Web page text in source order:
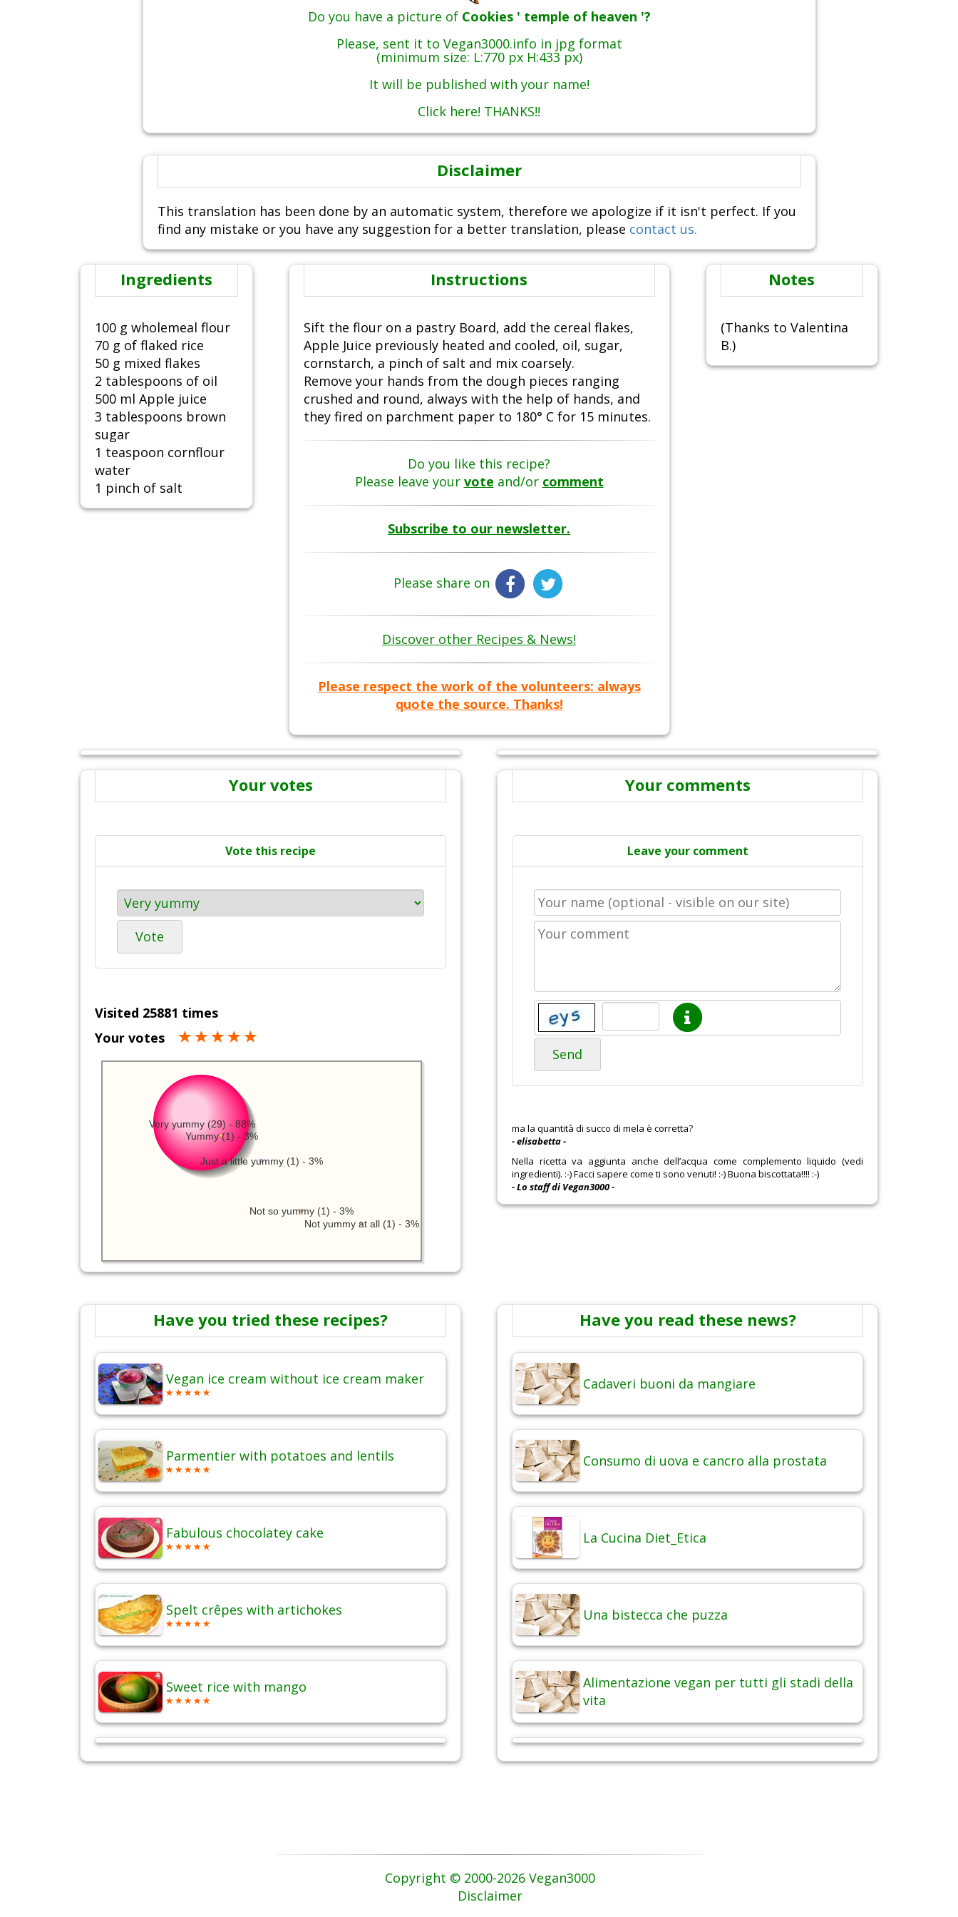
Do you have a picture of Cookies ' temple of heaven '?
Please, sent it to Vegan3000.info in jpg format
(minimum size: L:770 px H:433 px)
It will be published with your name!
Click here! THANKS!!
Disclaimer
This translation has been done by an automatic system, therefore we apologize if it isn't perfect. If you
find any mistake or you have any suggestion for a better translation, please contact us.
Ingredients
100 g wholemeal flour
70 g of flaked rice
50 g mixed flakes
2 tablespoons of oil
500 ml Apple juice
3 tablespoons brown
sugar
1 teaspoon cornflour
water
1 pinch of salt
Instructions
Sift the flour on a pastry Board, add the cereal flakes,
Apple Juice previously heated and cooled, oil, sugar,
cornstarch, a pinch of salt and mix coarsely.
Remove your hands from the dough pieces ranging
crushed and round, always with the help of hands, and
they fired on parchment paper to 180° C for 15 minutes.
Do you like this recipe?
Please leave your vote and/or comment
Subscribe to our newsletter.
Please share on
Discover other Recipes & News!
Please respect the work of the volunteers: always
quote the source. Thanks!
Notes
(Thanks to Valentina
B.)
Your votes
Vote this recipe
Vote
Visited 25881 times
Your votes
Very yummy (29) - 88%
Not yummy at all (1) - 3%
Not so yummy (1) - 3%
Just a little yummy (1) - 3%
Yummy (1) - 3%
Your comments
Leave your comment
Send
ma la quantità di succo di mela è corretta?
- elisabetta -
Nella ricetta va aggiunta anche dell’acqua come complemento liquido (vedi
ingredienti). :-) Facci sapere come ti sono venuti! :-) Buona biscottata!!!! :-)
- Lo staff di Vegan3000 -
Have you tried these recipes?
Vegan ice cream without ice cream maker
Parmentier with potatoes and lentils
Fabulous chocolatey cake
Spelt crêpes with artichokes
Sweet rice with mango
Have you read these news?
Cadaveri buoni da mangiare
Consumo di uova e cancro alla prostata
La Cucina Diet_Etica
Una bistecca che puzza
Alimentazione vegan per tutti gli stadi della
vita
Copyright © 2000-2026 Vegan3000
Disclaimer